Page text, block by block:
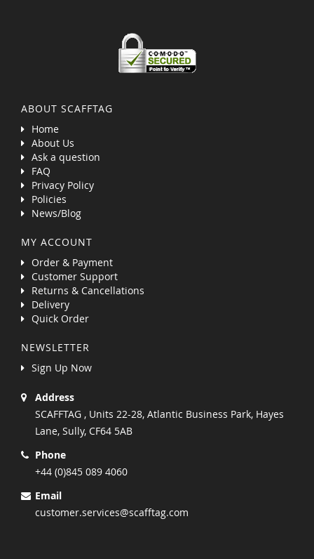
ABOUT SCAFFTAG
Home
About Us
Ask a question
FAQ
Privacy Policy
Policies
News/Blog
MY ACCOUNT
Order & Payment
Customer Support
Returns & Cancellations
Delivery
Quick Order
NEWSLETTER
Sign Up Now
Address
SCAFFTAG , Units 22-28, Atlantic Business Park, Hayes
Lane, Sully, CF64 5AB
Phone
+44 (0)845 089 4060
Email
customer.services@scafftag.com